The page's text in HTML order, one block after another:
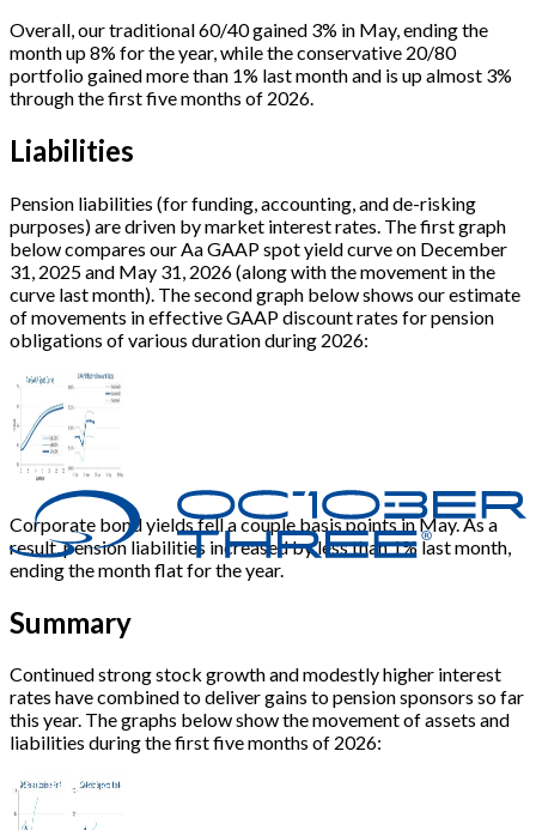
Overall, our traditional 60/40 gained 3% in May, ending the
month up 8% for the year, while the conservative 20/80
portfolio gained more than 1% last month and is up almost 3%
through the first five months of 2026.
Liabilities
Pension liabilities (for funding, accounting, and de-risking
purposes) are driven by market interest rates. The first graph
below compares our Aa GAAP spot yield curve on December
31, 2025 and May 31, 2026 (along with the movement in the
curve last month). The second graph below shows our estimate
of movements in effective GAAP discount rates for pension
obligations of various duration during 2026:
Corporate bond yields fell a couple basis points in May. As a
result, pension liabilities increased by less than 1% last month,
ending the month flat for the year.
Summary
Continued strong stock growth and modestly higher interest
rates have combined to deliver gains to pension sponsors so far
this year. The graphs below show the movement of assets and
liabilities during the first five months of 2026: